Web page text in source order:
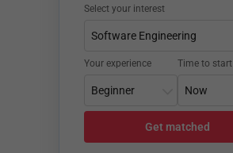
Select your interest
Your experience Time to start
Get matched